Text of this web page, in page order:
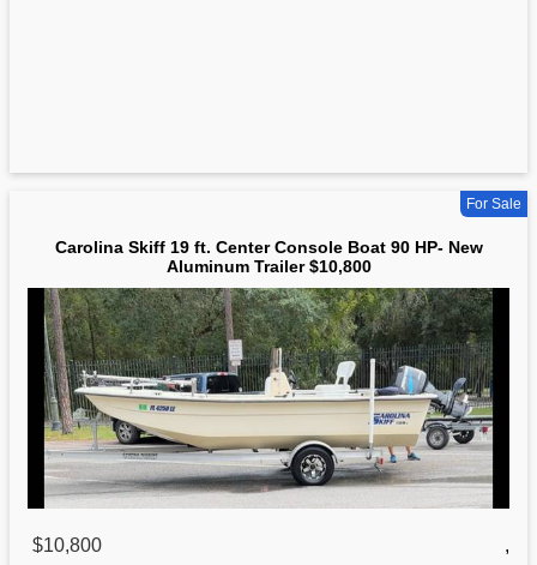
For Sale
Carolina Skiff 19 ft. Center Console Boat 90 HP- New
Aluminum Trailer $10,800
$10,800
,